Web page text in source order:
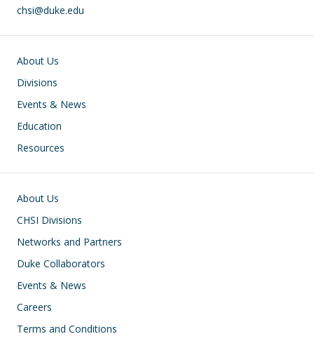
chsi@duke.edu
Main navigation
About Us
Divisions
Events & News
Education
Resources
Footer
About Us
CHSI Divisions
Networks and Partners
Duke Collaborators
Events & News
Careers
Terms and Conditions